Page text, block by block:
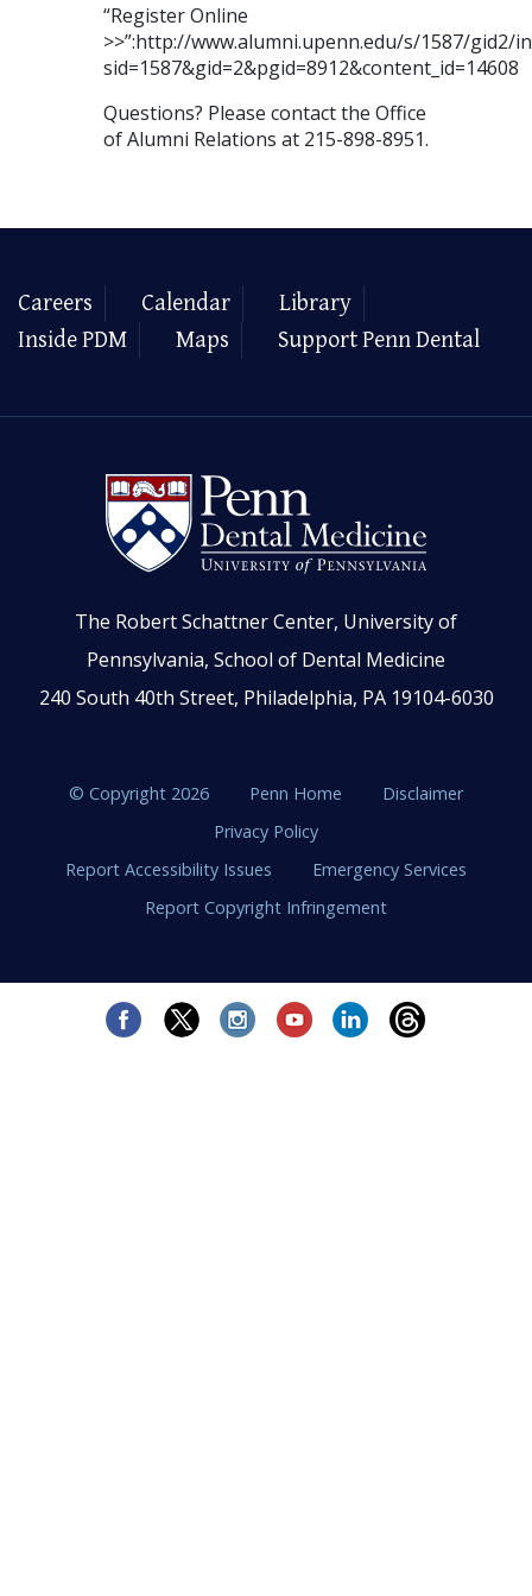
“Register Online
>>”:http://www.alumni.upenn.edu/s/1587/gid2/
sid=1587&gid=2&pgid=8912&content_id=14608
Questions? Please contact the Office
of Alumni Relations at 215-898-8951.
Careers Calendar
Library
Inside PDM
Maps Support Penn Dental
The Robert Schattner Center, University of
Pennsylvania, School of Dental Medicine
240 South 40th Street, Philadelphia, PA 19104-6030
© Copyright 2026 Penn Home
Disclaimer
Privacy Policy
Report Accessibility Issues
Emergency Services
Report Copyright Infringement